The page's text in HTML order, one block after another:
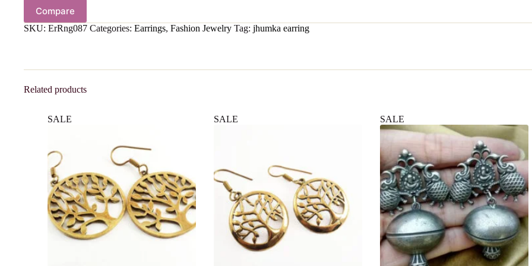
Compare
SKU: ErRng087 Categories: Earrings, Fashion Jewelry Tag: jhumka earring
Related products
SALE SALE SALE